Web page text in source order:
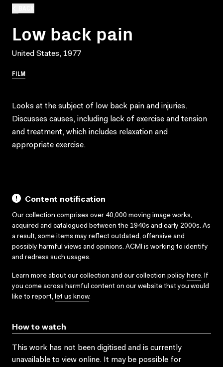
Low back pain
United States, 1977
FILM
Looks at the subject of low back pain and injuries.
Discusses causes, including lack of exercise and tension
and treatment, which includes relaxation and
appropriate exercise.
Content notification
Our collection comprises over 40,000 moving image works,
acquired and catalogued between the 1940s and early 2000s. As
a result, some items may reflect outdated, offensive and
possibly harmful views and opinions. ACMI is working to identify
and redress such usages.
Learn more about our collection and our collection policy here. If
you come across harmful content on our website that you would
like to report, let us know.
How to watch
This work has not been digitised and is currently
unavailable to view online. It may be possible for